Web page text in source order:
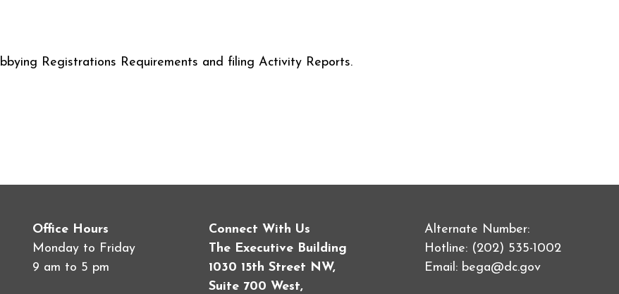
Registrations Requirements and filing Activity Reports.
Office Hours
Monday to Friday
9 am to 5 pm
Connect With Us
The Executive Building
1030 15th Street NW,
Suite 700 West,
Alternate Number:
Hotline: (202) 535-1002
Email: bega@dc.gov